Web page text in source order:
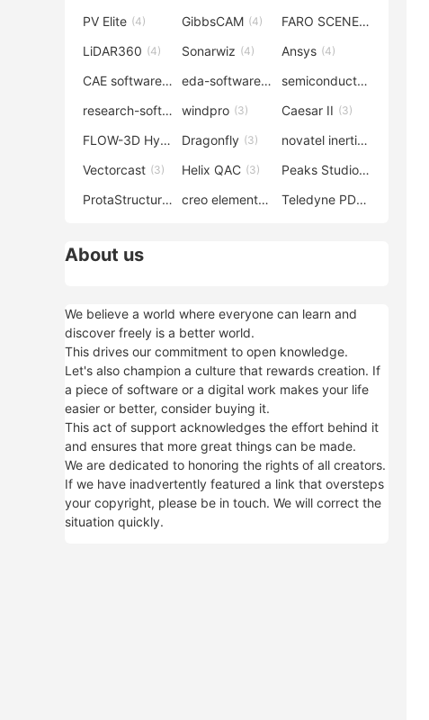
PV Elite (4) GibbsCAM (4) FARO SCENE(4)
LiDAR360 (4) Sonarwiz (4) Ansys (4)
CAE software(4) eda-software(4) semiconductor-eda
research-software (4)
windpro (3) Caesar II (3)
FLOW-3D Hydro (3)
Dragonfly (3) novatel inertial explorer
Vectorcast (3) Helix QAC (3) Peaks Studio(3)
ProtaStructure (3) creo elements direct modeling (3)
Teledyne PDS
About us
We believe a world where everyone can learn and
discover freely is a better world.
This drives our commitment to open knowledge.
Let's also champion a culture that rewards creation. If
a piece of software or a digital work makes your life
easier or better, consider buying it.
This act of support acknowledges the effort behind it
and ensures that more great things can be made.
We are dedicated to honoring the rights of all creators.
If we have inadvertently featured a link that oversteps
your copyright, please be in touch. We will correct the
situation quickly.